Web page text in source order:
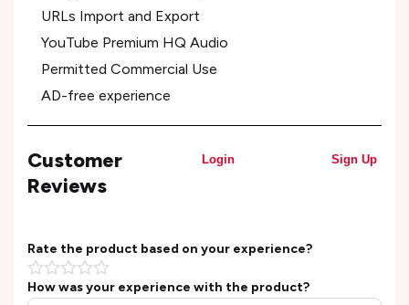
URLs Import and Export
YouTube Premium HQ Audio
Permitted Commercial Use
AD-free experience
Customer
Reviews
Login Sign Up
Rate the product based on your experience?
How was your experience with the product?